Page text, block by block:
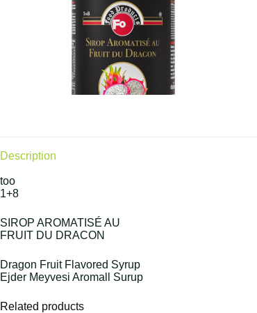
Description
too
1+8
SIROP AROMATISÉ AU
FRUIT DU DRACON
Dragon Fruit Flavored Syrup
Ejder Meyvesi Aromall Surup
Related products